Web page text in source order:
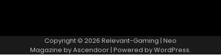
Copyright © 2026 Relevant-Gaming | Neo
Magazine byAscendoor| Powered byWordPress.